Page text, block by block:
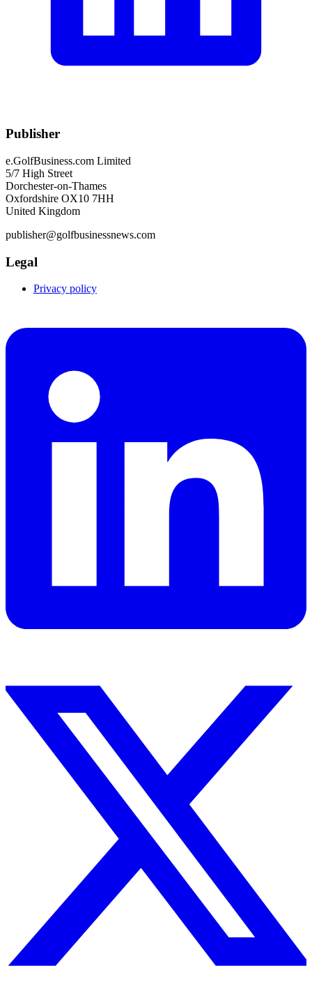
Publisher
e.GolfBusiness.com Limited
5/7 High Street
Dorchester-on-Thames
Oxfordshire OX10 7HH
United Kingdom
publisher@golfbusinessnews.com
Legal
Privacy policy